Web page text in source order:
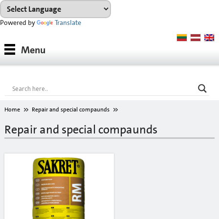
Powered by Translate
Products
Paints
Industrial coatings
Interior paints
Outdoor paints and coatings
Finish fillers
Interior finish fillers
Outdoor finish fillers
Menu
Home Repair and special compaunds
Repair and special compaunds